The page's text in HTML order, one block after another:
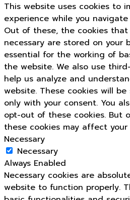
This website uses cookies to
experience while you
Out of these, the cookies
necessary are stored on your
essential for the working of
the website. We also use
help us analyze and
website. These cookies will
only with your consent. You
opt-out of these cookies. But
these cookies may affect
Necessary
Necessary
Always Enabled
Necessary cookies are
website to function properly.